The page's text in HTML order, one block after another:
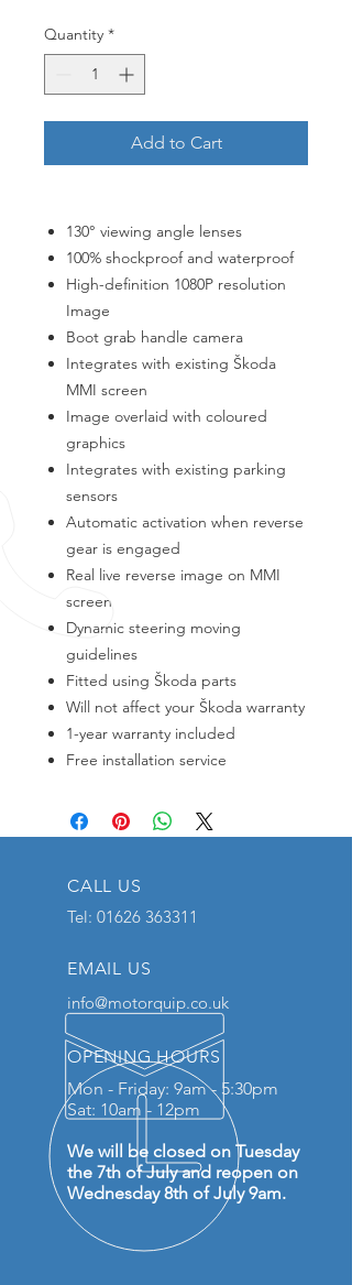
Quantity *
Add to Cart
130° viewing angle lenses
100% shockproof and waterproof
High-definition 1080P resolution
Image
Boot grab handle camera
Integrates with existing Škoda
MMI screen
Image overlaid with coloured
graphics
Integrates with existing parking
sensors
Automatic activation when reverse
gear is engaged
Real live reverse image on MMI
screen
Dynamic steering moving
guidelines
Fitted using Škoda parts
Will not affect your Škoda warranty
1-year warranty included
Free installation service
CALL US
Tel: 01626 363311
EMAIL US
info@motorquip.co.uk
OPENING HOURS
Mon - Friday: 9am - 5:30pm
Sat: 10am - 12pm
We will be closed on Tuesday
the 7th of July and reopen on
Wednesday 8th of July 9am.